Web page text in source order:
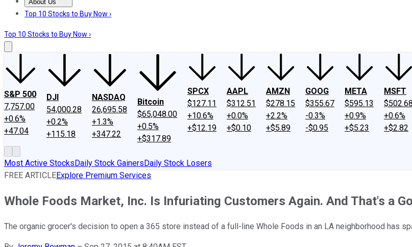
About Us
About UsContact UsInvesting Philosophy
Top 10 Stocks to Buy Now ›
Top 10 Stocks to Buy Now ›
S&P 500
7,757.00
+0.6%
+47.04
DJI
54,000.28
+0.2%
+115.18
NASDAQ
26,695.58
+1.3%
+347.22
Bitcoin
$65,048.00
+0.5%
+$317.89
SPCX
$127.11
+10.6%
+$12.19
AAPL
$312.51
+0.0%
+$0.10
AMZN
$278.15
+2.2%
+$5.89
GOOG
$355.67
-0.3%
-$0.95
META
$595.13
+0.9%
+$5.23
MSFT
$502.68
+0.6%
+$2.82
Most Active StocksDaily Stock GainersDaily Stock Losers
FREE ARTICLEExplore Premium Services
Whole Foods Market, Inc. Is Infuriating Customers Again. And That's a
The organic grocer's decision to open a 365 store instead of a full-line Whole Foods in an LA neighborhood has